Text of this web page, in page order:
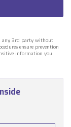
any 3rd party without
ensure prevention
information you